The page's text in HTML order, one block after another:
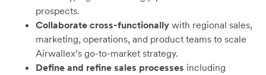
prospects.
Collaborate cross-functionally with regional sales,
marketing, operations, and product teams to scale
Airwallex’s go-to-market strategy.
Define and refine sales processes including